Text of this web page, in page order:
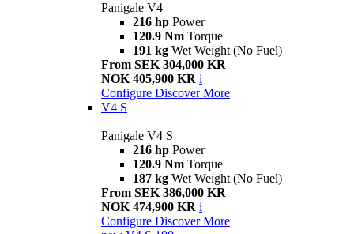
Panigale V4
216 hp Power
120.9 Nm Torque
191 kg Wet Weight (No Fuel)
From SEK 304,000 KR
NOK 405,900 KR i
Configure Discover More
V4 S
Panigale V4 S
216 hp Power
120.9 Nm Torque
187 kg Wet Weight (No Fuel)
From SEK 386,000 KR
NOK 474,900 KR i
Configure Discover More